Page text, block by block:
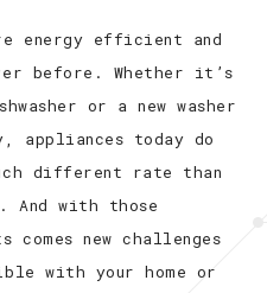
energy efficient and
before. Whether it’s
or a new washer
appliances today do
different rate than
And with those
comes new challenges
with your home or